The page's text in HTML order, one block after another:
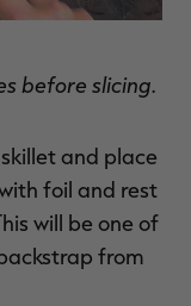
before slicing.
and place
foil and rest
will be one of
from